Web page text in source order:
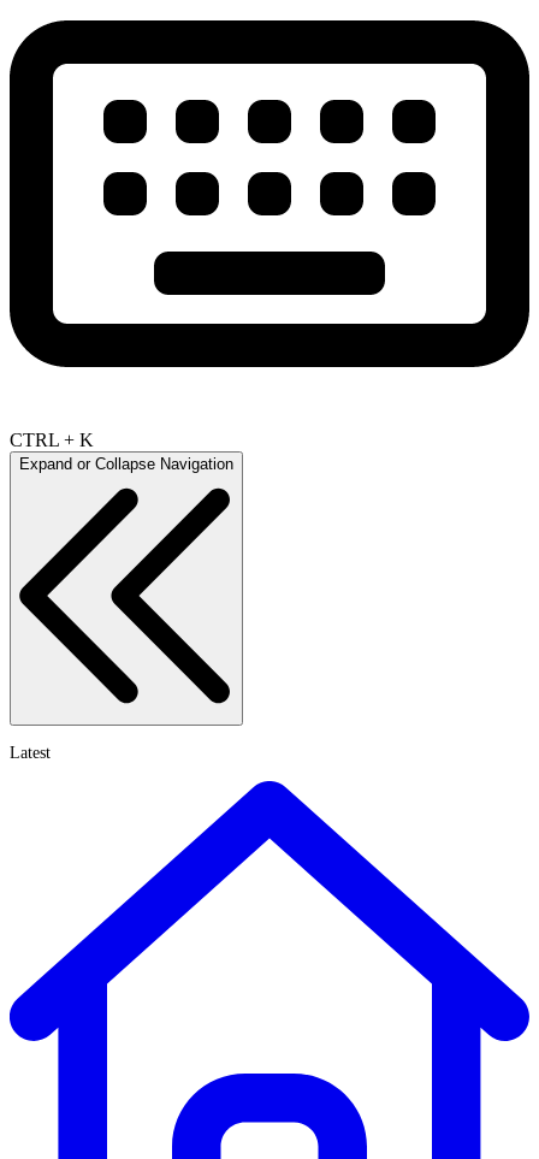
CTRL + K
Expand or Collapse Navigation
Latest